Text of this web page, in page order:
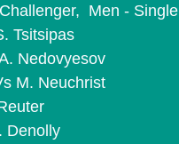
Men -
Tsitsipas
Nedovyesov
M. Neuchrist
Denolly